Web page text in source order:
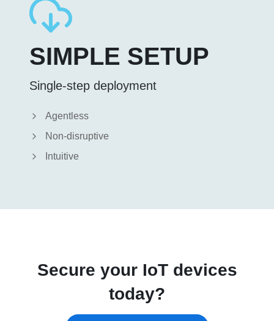
SIMPLE SETUP
Single-step deployment
Agentless
Non-disruptive
Intuitive
Secure your IoT devices
today?